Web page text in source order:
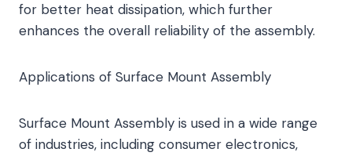
for better heat dissipation, which further
enhances the overall reliability of the assembly.
Applications of Surface Mount Assembly
Surface Mount Assembly is used in a wide range
of industries, including consumer electronics,